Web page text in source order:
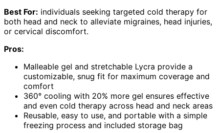
Best For: individuals seeking targeted cold therapy for
both head and neck to alleviate migraines, head injuries,
or cervical discomfort.
Pros:
Malleable gel and stretchable Lycra provide a
customizable, snug fit for maximum coverage and
comfort
360° cooling with 20% more gel ensures effective
and even cold therapy across head and neck areas
Reusable, easy to use, and portable with a simple
freezing process and included storage bag